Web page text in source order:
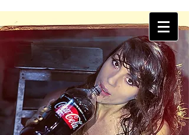
THINK Photography